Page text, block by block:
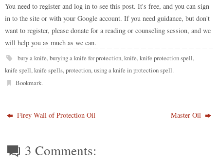
do
n
t bl
r
r ar
d
t es
t
ok A
pp
Li
nk
re
You need to register and log in to see this post. It's free, and you can sign
in to the site or with your Google account. If you need guidance, but don't
want to register, please donate for a reading or counseling session, and we
will help you as much as we can.
bury a knife,burying a knife for protection,knife,knife protection spell,
knife spell,knife spells,protection,using a knife in protection spell.
Bookmark.
Firey Wall of Protection Oil Master Oil
3 Comments: